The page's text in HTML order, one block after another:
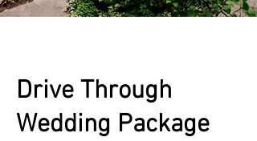
Drive Through
Wedding Package